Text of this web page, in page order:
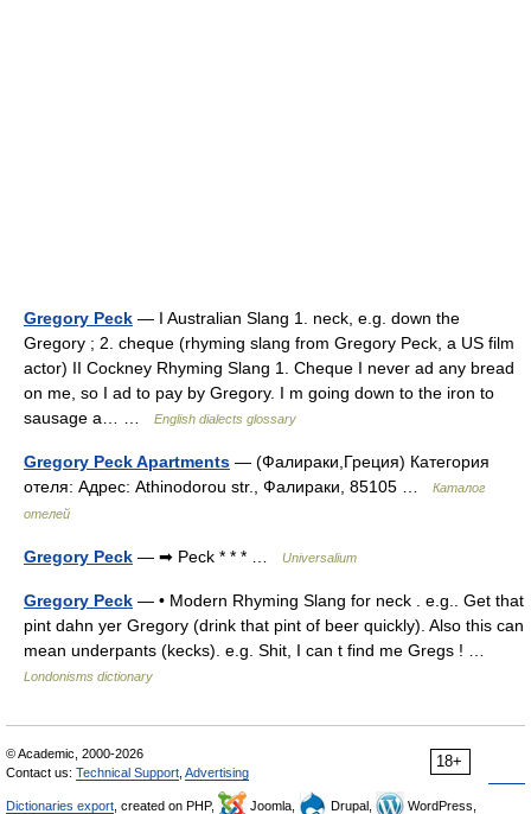
Gregory Peck — I Australian Slang 1. neck, e.g. down the
Gregory ; 2. cheque (rhyming slang from Gregory Peck, a US film
actor) II Cockney Rhyming Slang 1. Cheque I never ad any bread
on me, so I ad to pay by Gregory. I m going down to the iron to
sausage a… …
English dialects glossary
Gregory Peck Apartments — (Фалираки,Греция) Категория
отеля: Адрес: Athinodorou str., Фалираки, 85105 …
Каталог
отелей
Gregory Peck — ➡ Peck * * * … Universalium
Gregory Peck — • Modern Rhyming Slang for neck . e.g.. Get that
pint dahn yer Gregory (drink that pint of beer quickly). Also this can
mean underpants (kecks). e.g. Shit, I can t find me Gregs ! …
Londonisms dictionary
18+
© Academic, 2000-2026
Contact us: Technical Support Advertising
Dictionaries export , created on PHP, Joomla, Drupal,
WordPress,